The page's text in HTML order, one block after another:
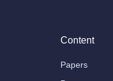
Content
Papers